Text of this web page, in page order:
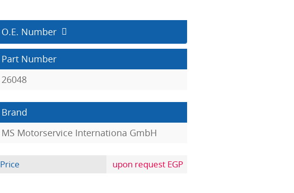
O.E. Number
Part Number
26048
Brand
MS Motorservice Internationa GmbH
Price upon request EGP